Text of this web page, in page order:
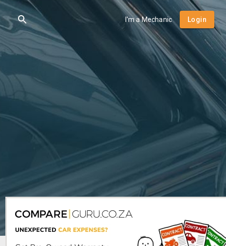
I'm a Mechanic Login